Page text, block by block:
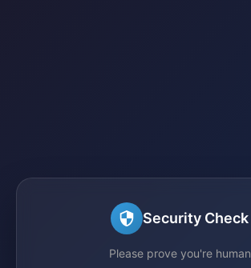
Security Check
Please prove you're human